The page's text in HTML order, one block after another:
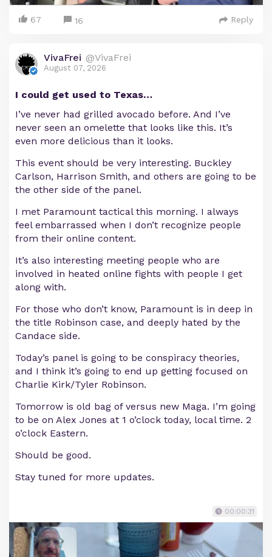
67 16 Reply
VivaFrei @VivaFrei
August 07, 2026
I could get used to Texas…
I’ve never had grilled avocado before. And I’ve
never seen an omelette that looks like this. It’s
even more delicious than it looks.
This event should be very interesting. Buckley
Carlson, Harrison Smith, and others are going to be
the other side of the panel.
I met Paramount tactical this morning. I always
feel embarrassed when I don’t recognize people
from their online content.
It’s also interesting meeting people who are
involved in heated online fights with people I get
along with.
For those who don’t know, Paramount is in deep in
the title Robinson case, and deeply hated by the
Candace side.
Today’s panel is going to be conspiracy theories,
and I think it’s going to end up getting focused on
Charlie Kirk/Tyler Robinson.
Tomorrow is old bag of versus new Maga. I’m going
to be on Alex Jones at 1 o’clock today, local time. 2
o’clock Eastern.
Should be good.
Stay tuned for more updates.
00:00:31